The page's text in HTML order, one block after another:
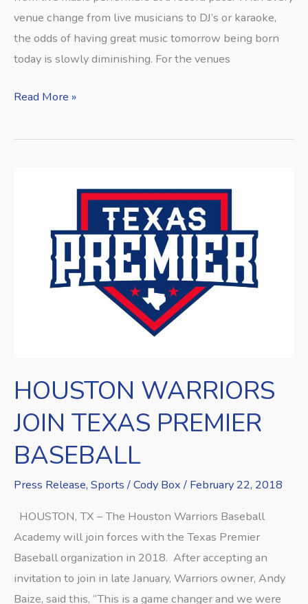
venue change from live musicians to DJ’s or karaoke,
the odds of having great music tomorrow being born
today is slowly diminishing. For the venues
Read More »
HOUSTON WARRIORS
JOIN TEXAS PREMIER
BASEBALL
Press Release, Sports/Cody Box/ February 22, 2018
HOUSTON, TX – The Houston Warriors Baseball
Academy will join forces with the Texas Premier
Baseball organization in 2018. After accepting an
invitation to join in late January, Warriors owner, Andy
Baize, said this, “This is a game changer and we were
PREMIER
BASEBALL